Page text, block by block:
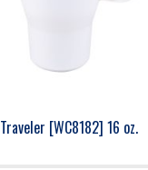
Traveler [WC8182] 16 oz.